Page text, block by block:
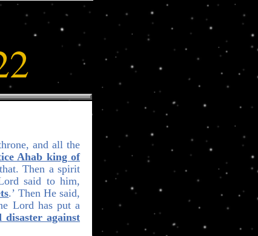
and all the
Ahab king of
Then a spirit
said to him,
.’ Then He said,
Lord has put a
against